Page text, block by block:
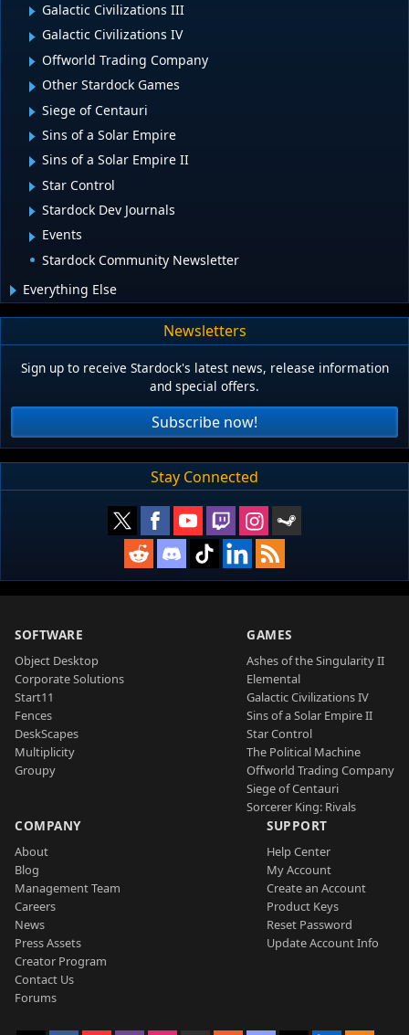
Galactic Civilizations III
Galactic Civilizations IV
Offworld Trading Company
Other Stardock Games
Siege of Centauri
Sins of a Solar Empire
Sins of a Solar Empire II
Star Control
Stardock Dev Journals
Events
Stardock Community Newsletter
Everything Else
Newsletters
Sign up to receive Stardock's latest news, release information
and special offers.
Subscribe now!
Stay Connected
SOFTWARE
Object Desktop
Corporate Solutions
Start11
Fences
DeskScapes
Multiplicity
Groupy
GAMES
Ashes of the Singularity II
Elemental
Galactic Civilizations IV
Sins of a Solar Empire II
Star Control
The Political Machine
Offworld Trading Company
Siege of Centauri
Sorcerer King: Rivals
COMPANY
About
Blog
Management Team
Careers
News
Press Assets
Creator Program
Contact Us
Forums
SUPPORT
Help Center
My Account
Create an Account
Product Keys
Reset Password
Update Account Info